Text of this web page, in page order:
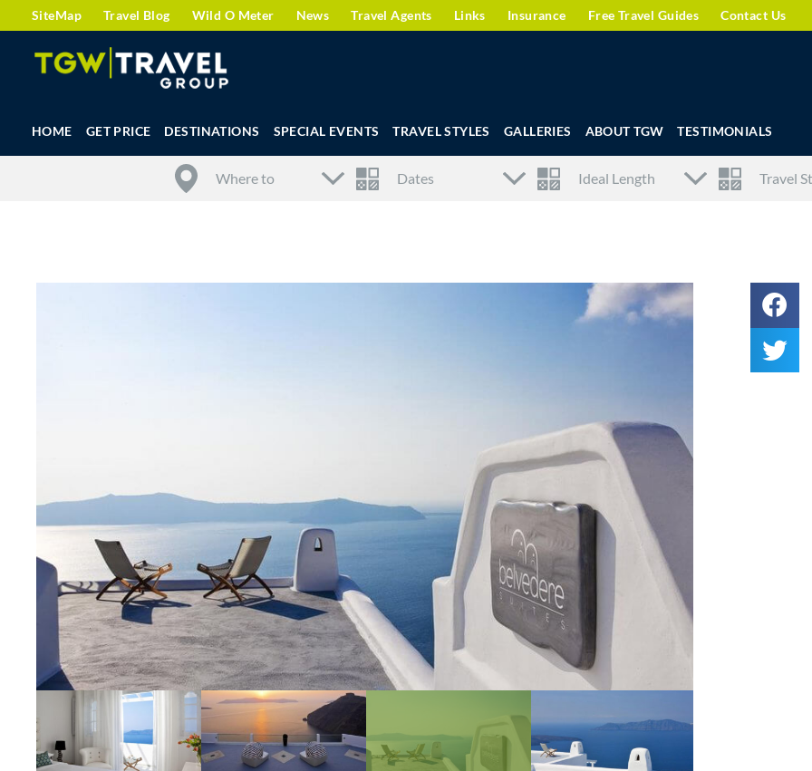
SiteMap Travel Blog Wild O Meter News Travel Agents Links Insurance Free Travel Guides Contact Us
HOME GET PRICE DESTINATIONS SPECIAL EVENTS TRAVEL STYLES GALLERIES ABOUT TGW TESTIMONIALS